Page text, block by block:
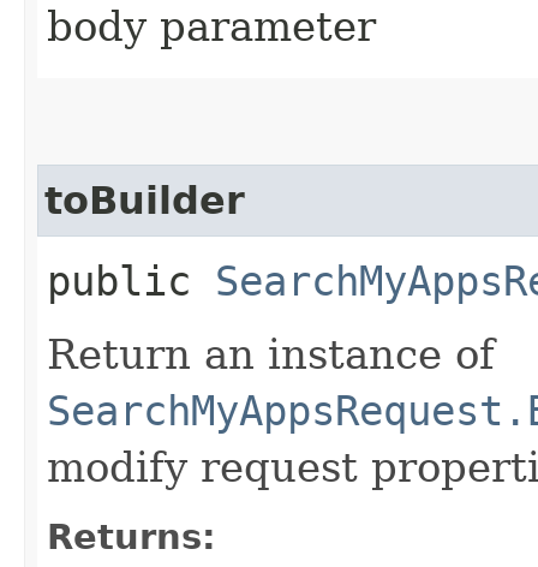
body parameter
toBuilder
public
Return an instance of
modify request
Returns: